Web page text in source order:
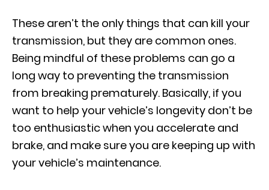
These aren’t the only things that can kill your
transmission, but they are common ones.
Being mindful of these problems can go a
long way to preventing the transmission
from breaking prematurely. Basically, if you
want to help your vehicle’s longevity don’t be
too enthusiastic when you accelerate and
brake, and make sure you are keeping up with
your vehicle’s maintenance.